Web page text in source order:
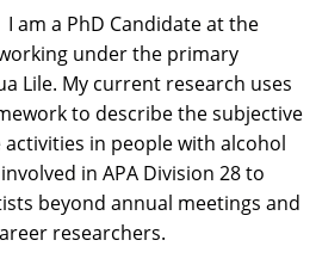
I am a PhD Candidate at the
under the primary
Lile. My current research uses
to describe the subjective
in people with alcohol
in APA Division 28 to
beyond annual meetings and
researchers.